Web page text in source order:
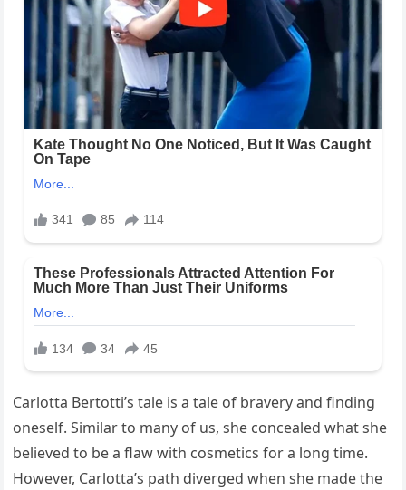
Carlotta Bertotti’s tale is a tale of bravery and finding
oneself. Similar to many of us, she concealed what she
believed to be a flaw with cosmetics for a long time.
However, Carlotta’s path diverged when she made the